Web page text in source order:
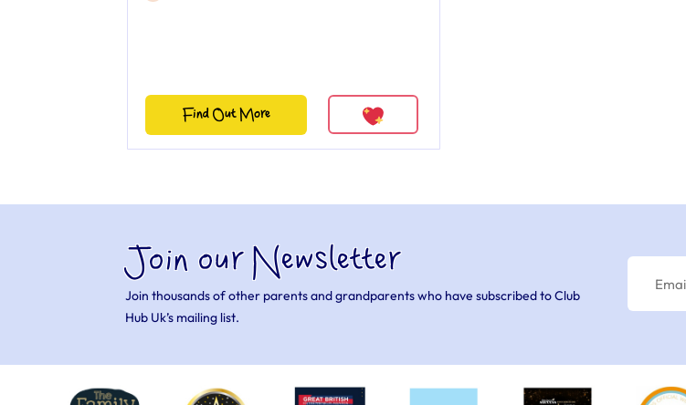
Find Out More
Join our Newsletter
Join thousands of other parents and grandparents who have subscribed to Club
Hub Uk’s mailing list.